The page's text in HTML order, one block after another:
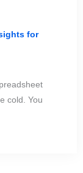
for
cold. You